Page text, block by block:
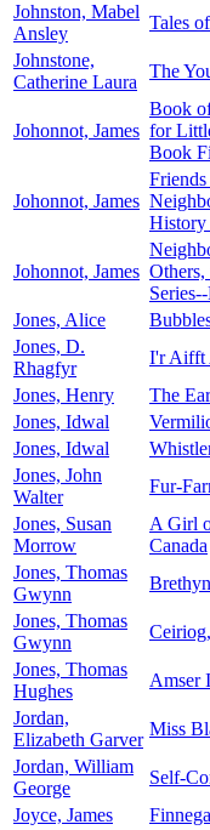
Johnston, Mabel
Ansley
Tales
Johnstone,
Catherine Laura
The
Johonnot, James
Book
for
Book
Johonnot, James
History
Johonnot, James
Jones, Alice
Jones, D.
Rhagfyr
I'r Aifft
Jones, Henry
The
Jones, Idwal
Jones, Idwal
Jones, John
Walter
Fur-
Jones, Susan
Morrow
A Girl
Canada
Jones, Thomas
Gwynn
Jones, Thomas
Gwynn
Jones, Thomas
Hughes
Amser
Jordan,
Elizabeth Garver
Miss
Jordan, William
George
Self-
Joyce, James